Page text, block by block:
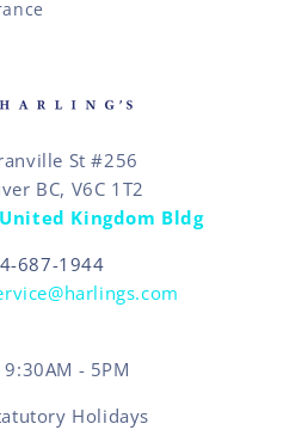
St #256
BC, V6C 1T2
Kingdom Bldg
687-1944
- 5PM
Holidays